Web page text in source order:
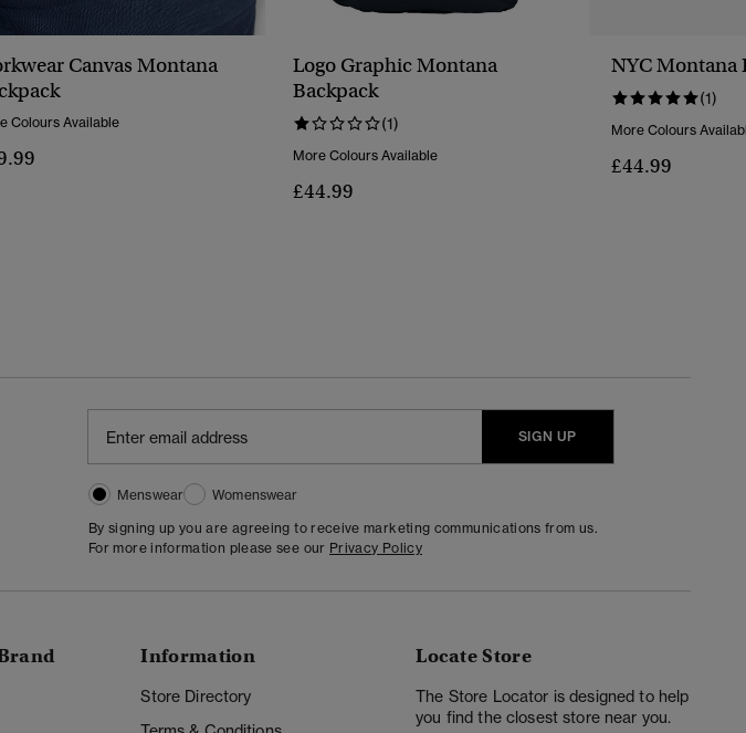
Canvas Montana
Colours Available
Logo Graphic Montana
Backpack
(1)
More Colours Available
£44.99
NYC Montana
(1)
More Colours
£44.99
SIGN UP
Menswear
Womenswear
By signing up you are agreeing to receive marketing communications from us.
For more information please see our Privacy Policy
Information
Store Directory
Locate Store
The Store Locator is designed to help
you find the closest store near you.